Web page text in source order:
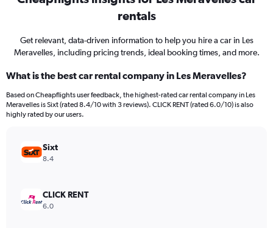
rentals
Get relevant, data-driven information to help you hire a car in Les
Meravelles, including pricing trends, ideal booking times, and more.
What is the best car rental company in Les Meravelles?
Based on Cheapflights user feedback, the highest-rated car rental company in Les
Meravelles is Sixt (rated 8.4/10 with 3 reviews). CLICK RENT (rated 6.0/10) is also
highly rated by our users.
Sixt
8.4
CLICK RENT
6.0